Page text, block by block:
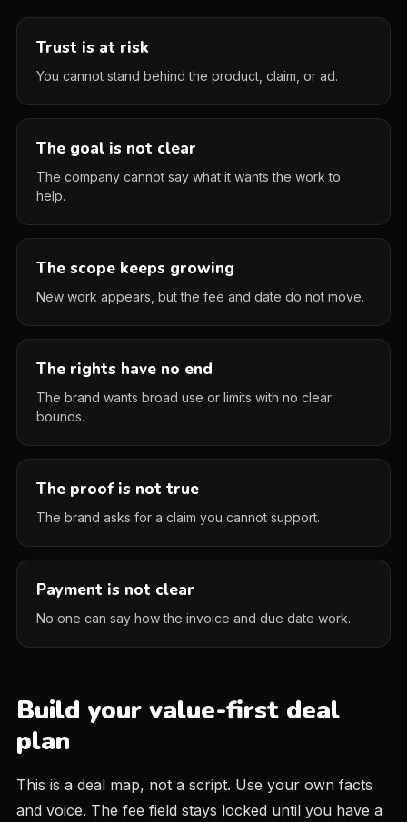
Trust is at risk
You cannot stand behind the product, claim, or ad.
The goal is not clear
The company cannot say what it wants the work to
help.
The scope keeps growing
New work appears, but the fee and date do not move.
The rights have no end
The brand wants broad use or limits with no clear
bounds.
The proof is not true
The brand asks for a claim you cannot support.
Payment is not clear
No one can say how the invoice and due date work.
Build your value-first deal
plan
This is a deal map, not a script. Use your own facts
and voice. The fee field stays locked until you have a